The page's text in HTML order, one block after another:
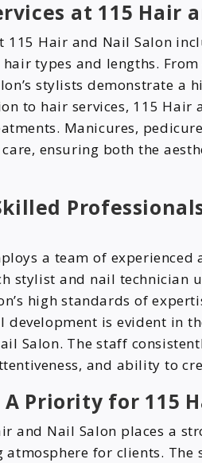
at 115 Hair
115 Hair and Nail Salon
types and lengths.
stylists demonstrate a
to hair services, 115 Hair
Manicures,
ensuring both the
a team of
stylist and nail technician
high standards of
is evident in
Salon. The staff
and ability to
Priority for 115
and Nail Salon places a
for clients. The